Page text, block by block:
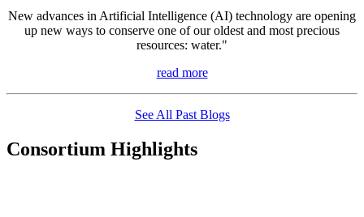
New advances in Artificial Intelligence (AI) technology are opening
up new ways to conserve one of our oldest and most precious
resources: water."
read more
See All Past Blogs
Consortium Highlights